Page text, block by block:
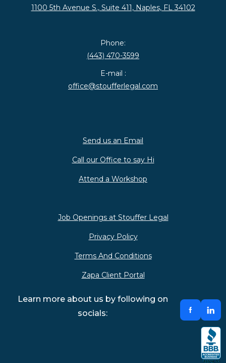
1100 5th Avenue S., Suite 411, Naples, FL 34102
Phone:
(443) 470-3599
E-mail :
office@stoufferlegal.com
Send us an Email
Call our Office to say Hi
Attend a Workshop
Job Openings at Stouffer Legal
Privacy Policy
Terms And Conditions
Zapa Client Portal
Learn more about us by following on
socials: